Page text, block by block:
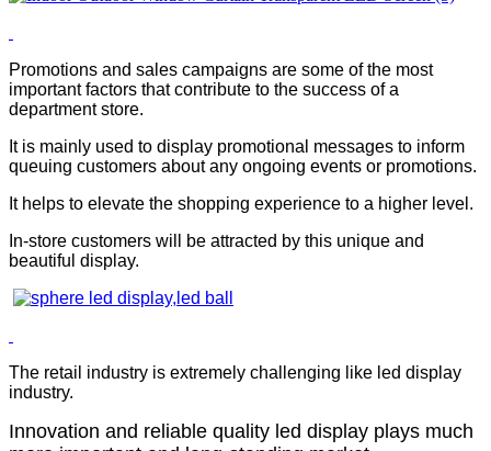
Promotions and sales campaigns are some of the most
important factors that contribute to the success of a
department store.
It is mainly used to display promotional messages to inform
queuing customers about any ongoing events or promotions.
It helps to elevate the shopping experience to a higher level.
In-store customers will be attracted by this unique and
beautiful display.
The retail industry is extremely challenging like led display
industry.
Innovation and reliable quality led display plays much